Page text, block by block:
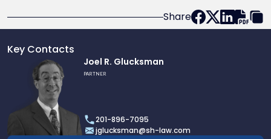
Share
Key Contacts
Joel R. Glucksman
PARTNER
201-896-7095
jglucksman@sh-law.com